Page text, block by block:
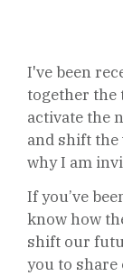
I've been
together the
activate the
and shift the
why I am
If you’ve
know how
shift our
you to share